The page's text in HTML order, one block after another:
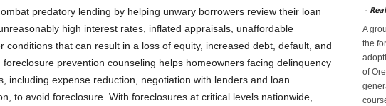
predatory lending by helping unwary borrowers review their loan
high interest rates, inflated appraisals, unaffordable
conditions that can result in a loss of equity, increased debt, default, and
prevention counseling helps homeowners facing delinquency
including expense reduction, negotiation with lenders and loan
to avoid foreclosure. With foreclosures at critical levels nationwide,
-
A
the
of